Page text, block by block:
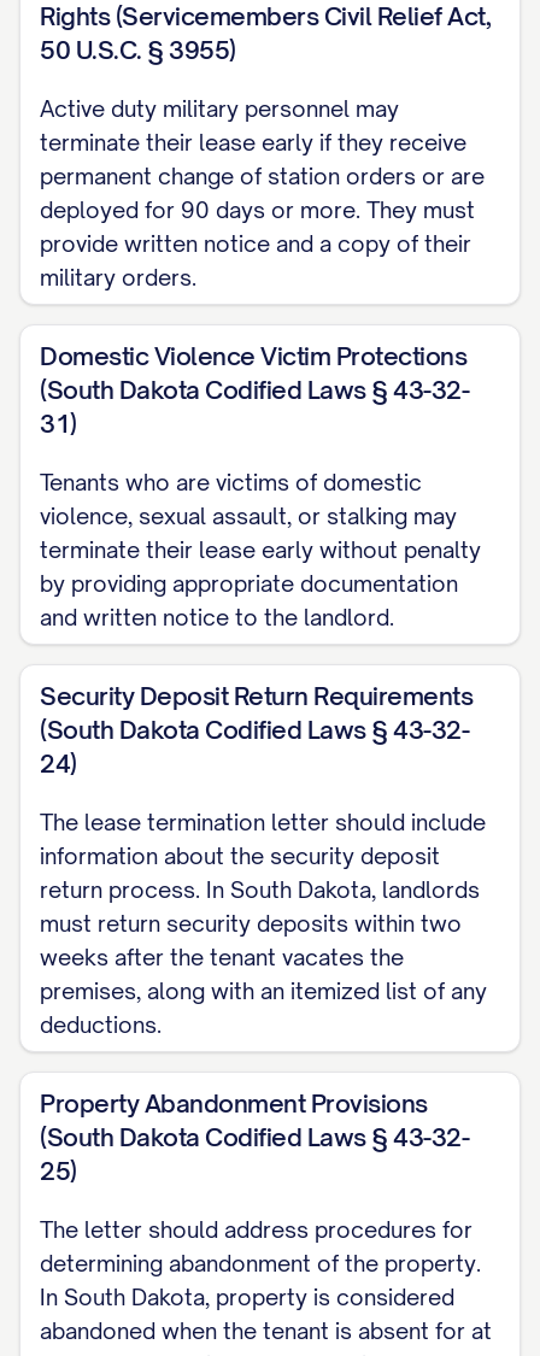
You are required to return the Premises to
the Landlord in the same condition as
when you took possession, except for
normal wear and tear as permitted by
[STATE] law. This includes, but is not
limited to:
Thoroughly cleaning all rooms,
appliances, fixtures, and surfaces;
Removing all personal belongings from
the Premises, including storage areas,
Repairing any damage caused during
your tenancy that exceeds normal
wear and tear;
Restoring any unauthorized alterations
otherwise agreed in writing; and
Ensuring all light fixtures have working
functioning batteries, and all included
appliances are in working order.
Move-Out Inspection
A move-out inspection will be conducted
on [INSPECTION DATE] at [INSPECTION
is strongly encouraged. Please confirm
your attendance at least 48 hours in
PERSON] at [CONTACT PHONE/EMAIL].
If you choose not to attend the
inspection, the Landlord will proceed with
Rights (Servicemembers Civil Relief Act,
50 U.S.C. § 3955)
Active duty military personnel may
terminate their lease early if they receive
permanent change of station orders or are
deployed for 90 days or more. They must
provide written notice and a copy of their
military orders.
Domestic Violence Victim Protections
(South Dakota Codified Laws § 43-32-
31)
Tenants who are victims of domestic
violence, sexual assault, or stalking may
terminate their lease early without penalty
by providing appropriate documentation
and written notice to the landlord.
Security Deposit Return Requirements
(South Dakota Codified Laws § 43-32-
24)
The lease termination letter should include
information about the security deposit
return process. In South Dakota, landlords
must return security deposits within two
weeks after the tenant vacates the
premises, along with an itemized list of any
deductions.
Property Abandonment Provisions
(South Dakota Codified Laws § 43-32-
25)
The letter should address procedures for
determining abandonment of the property.
In South Dakota, property is considered
abandoned when the tenant is absent for at